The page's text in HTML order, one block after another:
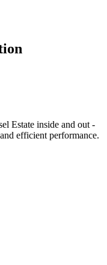
Estate inside and out -
efficient performance.